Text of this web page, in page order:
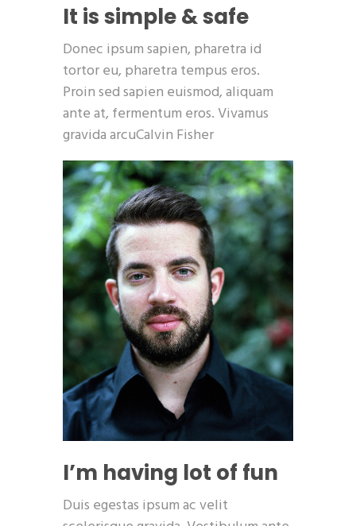
It is simple & safe
Donec ipsum sapien, pharetra id
tortor eu, pharetra tempus eros.
Proin sed sapien euismod, aliquam
ante at, fermentum eros. Vivamus
gravida arcuCalvin Fisher
I’m having lot of fun
Duis egestas ipsum ac velit